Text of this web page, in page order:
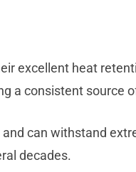
excellent heat
a consistent source
can withstand
decades.